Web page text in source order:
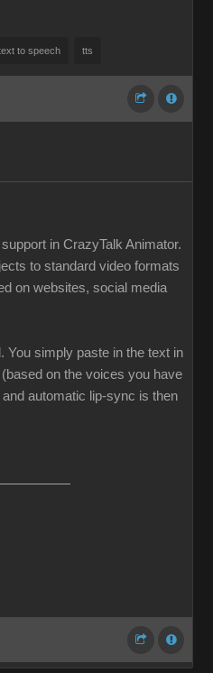
to speech tts
in CrazyTalk Animator.
to standard video formats
on websites, social media
You simply paste in the text in
on the voices you have
automatic lip-sync is then